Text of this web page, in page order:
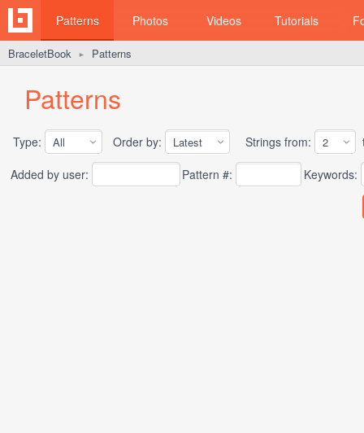
Patterns Photos Videos Tutorials
BraceletBook ► Patterns
Patterns
Type: Order by: Strings from:
Added by user:
Pattern #: Keywords: